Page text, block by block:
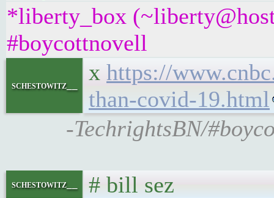
*liberty_box
#boycottnovell
schestowitz__
x https://
than-covid-19.html
-TechrightsBN/
schestowitz__
# bill sez